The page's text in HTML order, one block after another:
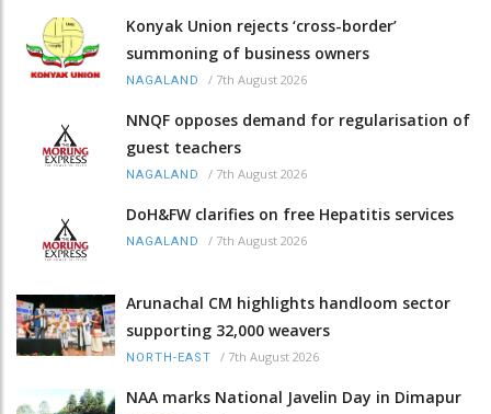
Konyak Union rejects ‘cross-border’
summoning of business owners
NAGALAND / 7th August 2026
NNQF opposes demand for regularisation of
guest teachers
NAGALAND / 7th August 2026
DoH&FW clarifies on free Hepatitis services
NAGALAND / 7th August 2026
Arunachal CM highlights handloom sector
supporting 32,000 weavers
NORTH-EAST / 7th August 2026
NAA marks National Javelin Day in Dimapur